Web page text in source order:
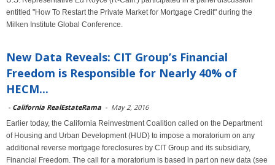
entitled "How To Restart the Private Market for Mortgage Credit" during the
Milken Institute Global Conference.
New Data Reveals: CIT Group’s Financial
Freedom is Responsible for Nearly 40% of
HECM...
- California RealEstateRama - May 2, 2016
Earlier today, the California Reinvestment Coalition called on the Department
of Housing and Urban Development (HUD) to impose a moratorium on any
additional reverse mortgage foreclosures by CIT Group and its subsidiary,
Financial Freedom. The call for a moratorium is based in part on new data (see